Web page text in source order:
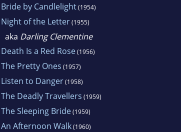
Bride by Candlelight(1954)
Night of the Letter(1955)
aka Darling Clementine
Death Is a Red Rose(1956)
The Pretty Ones (1957)
Listen to Danger(1958)
The Deadly Travellers (1959)
The Sleeping Bride(1959)
An Afternoon Walk(1960)